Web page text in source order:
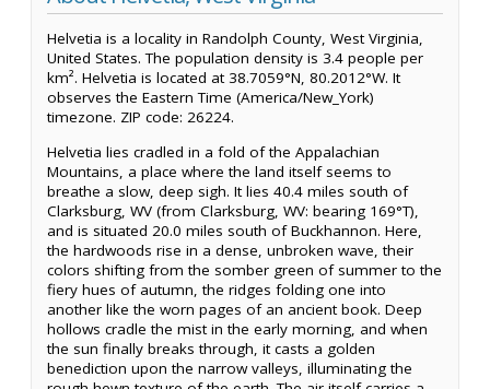
Helvetia is a locality in Randolph County, West Virginia,
United States. The population density is 3.4 people per
km². Helvetia is located at 38.7059°N, 80.2012°W. It
observes the Eastern Time (America/New_York)
timezone. ZIP code: 26224.
Helvetia lies cradled in a fold of the Appalachian
Mountains, a place where the land itself seems to
breathe a slow, deep sigh. It lies 40.4 miles south of
Clarksburg, WV (from Clarksburg, WV: bearing 169°T),
and is situated 20.0 miles south of Buckhannon. Here,
the hardwoods rise in a dense, unbroken wave, their
colors shifting from the somber green of summer to the
fiery hues of autumn, the ridges folding one into
another like the worn pages of an ancient book. Deep
hollows cradle the mist in the early morning, and when
the sun finally breaks through, it casts a golden
benediction upon the narrow valleys, illuminating the